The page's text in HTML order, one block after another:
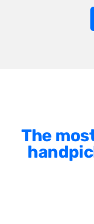
The